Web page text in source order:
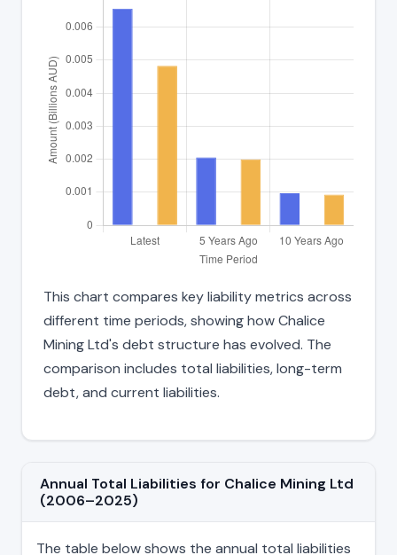
This chart compares key liability metrics across
different time periods, showing how Chalice
Mining Ltd's debt structure has evolved. The
comparison includes total liabilities, long-term
debt, and current liabilities.
Annual Total Liabilities for Chalice Mining Ltd
(2006–2025)
The table below shows the annual total liabilities